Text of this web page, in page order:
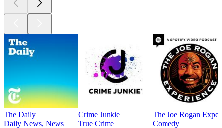
The Daily
Daily News, News
Crime Junkie
True Crime
The Joe Rogan
Comedy